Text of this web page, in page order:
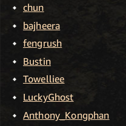
chun
bajheera
fengrush
Bustin
Towelliee
LuckyGhost
Anthony_Kongphan